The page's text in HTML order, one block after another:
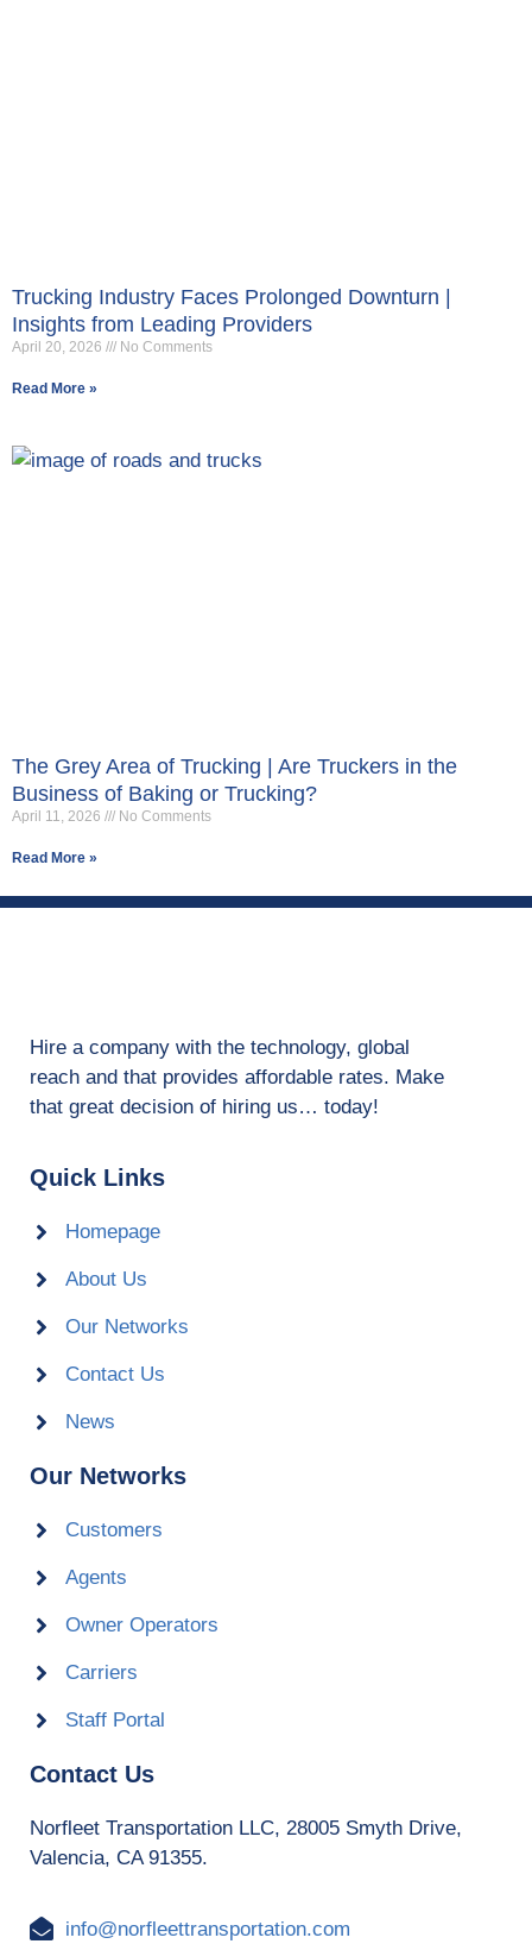
Trucking Industry Faces Prolonged Downturn |
Insights from Leading Providers
April 20, 2026 No Comments
Read More »
The Grey Area of Trucking | Are Truckers in the
Business of Baking or Trucking?
April 11, 2026 No Comments
Read More »
Hire a company with the technology, global
reach and that provides affordable rates. Make
that great decision of hiring us… today!
Quick Links
Homepage
About Us
Our Networks
Contact Us
News
Our Networks
Customers
Agents
Owner Operators
Carriers
Staff Portal
Contact Us
Norfleet Transportation LLC, 28005 Smyth Drive,
Valencia, CA 91355.
info@norfleettransportation.com